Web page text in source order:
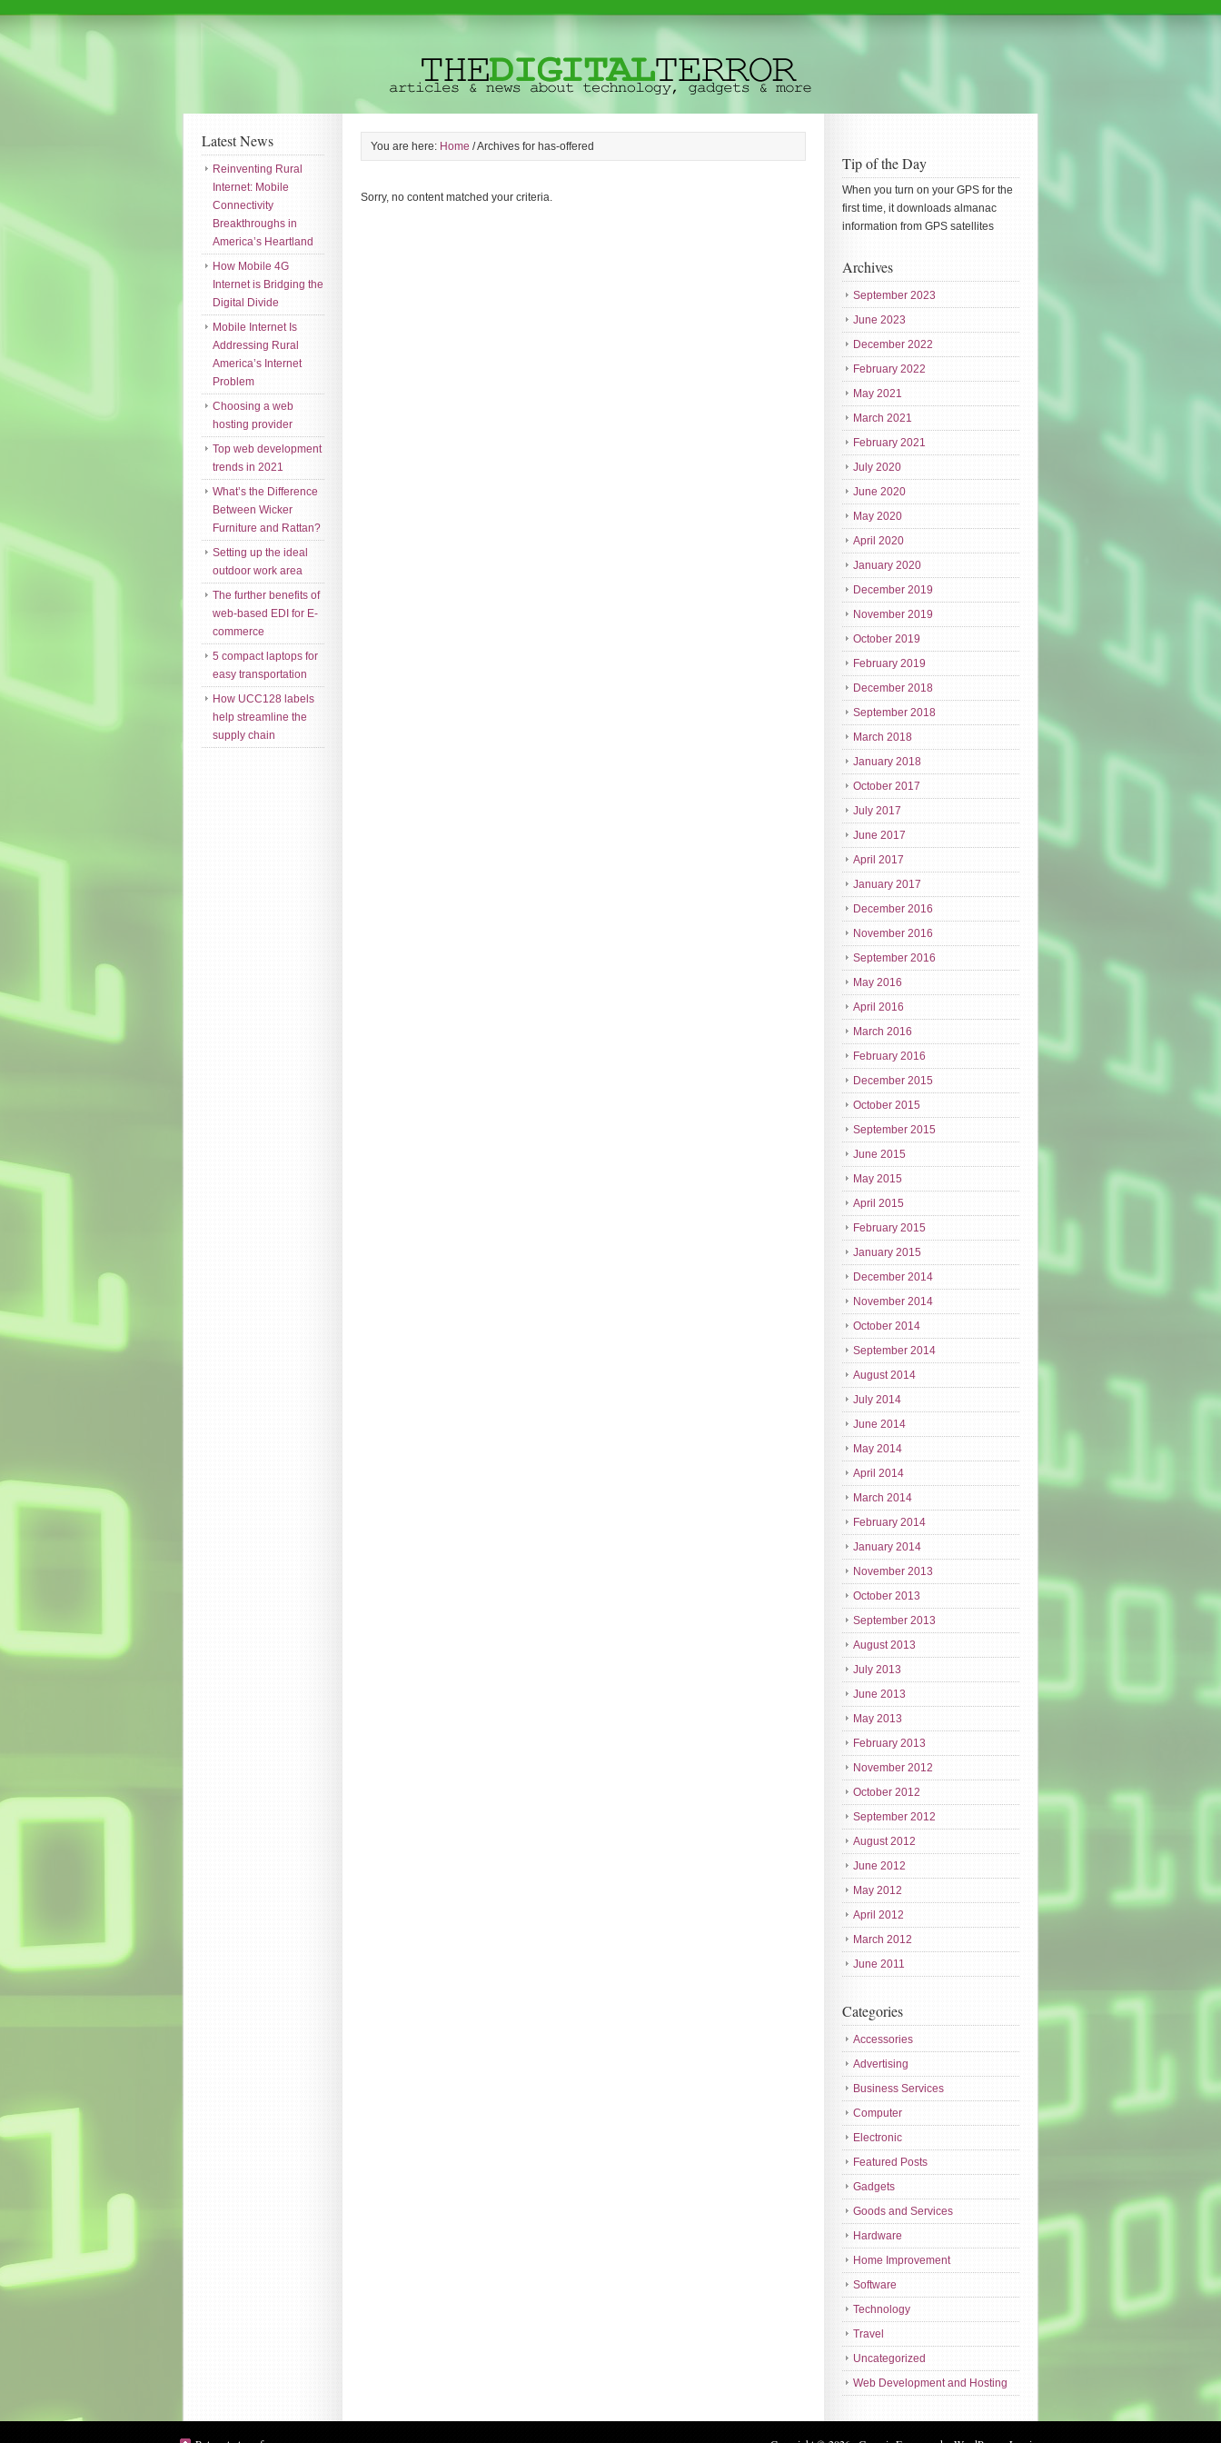
You are here: Home /Archives for has-offered
Sorry, no content matched your criteria.
Tip of the Day
When you turn on your GPS for the
first time, it downloads almanac
information from GPS satellites
Archives
September 2023
June 2023
December 2022
February 2022
May 2021
March 2021
February 2021
July 2020
June 2020
May 2020
April 2020
January 2020
December 2019
November 2019
October 2019
February 2019
December 2018
September 2018
March 2018
January 2018
October 2017
July 2017
June 2017
April 2017
January 2017
December 2016
November 2016
September 2016
May 2016
April 2016
March 2016
February 2016
December 2015
October 2015
September 2015
June 2015
May 2015
April 2015
February 2015
January 2015
December 2014
November 2014
October 2014
September 2014
August 2014
July 2014
June 2014
May 2014
April 2014
March 2014
February 2014
January 2014
November 2013
October 2013
September 2013
August 2013
July 2013
June 2013
May 2013
February 2013
November 2012
October 2012
September 2012
August 2012
June 2012
May 2012
April 2012
March 2012
June 2011
Categories
Accessories
Advertising
Business Services
Computer
Electronic
Featured Posts
Gadgets
Goods and Services
Hardware
Home Improvement
Software
Technology
Travel
Uncategorized
Web Development and Hosting
Latest News
Reinventing Rural
Internet: Mobile
Connectivity
Breakthroughs in
America’s Heartland
How Mobile 4G
Internet is Bridging the
Digital Divide
Mobile Internet Is
Addressing Rural
America’s Internet
Problem
Choosing a web
hosting provider
Top web development
trends in 2021
What’s the Difference
Between Wicker
Furniture and Rattan?
Setting up the ideal
outdoor work area
The further benefits of
web-based EDI for E-
commerce
5 compact laptops for
easy transportation
How UCC128 labels
help streamline the
supply chain